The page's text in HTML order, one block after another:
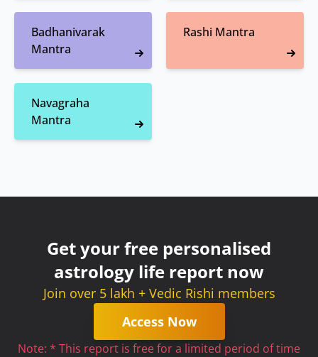
Badhanivarak
Mantra
Rashi Mantra
Navagraha
Mantra
Get your free personalised
astrology life report now
Join over 5 lakh + Vedic Rishi members
Access Now
Note: * This report is free for a limited period of time